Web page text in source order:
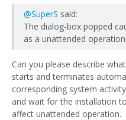
@SuperS said:
The dialog-box popped
as a unattended
Can you please describe
starts and terminates
corresponding system
and wait for the installation
affect unattended operation.